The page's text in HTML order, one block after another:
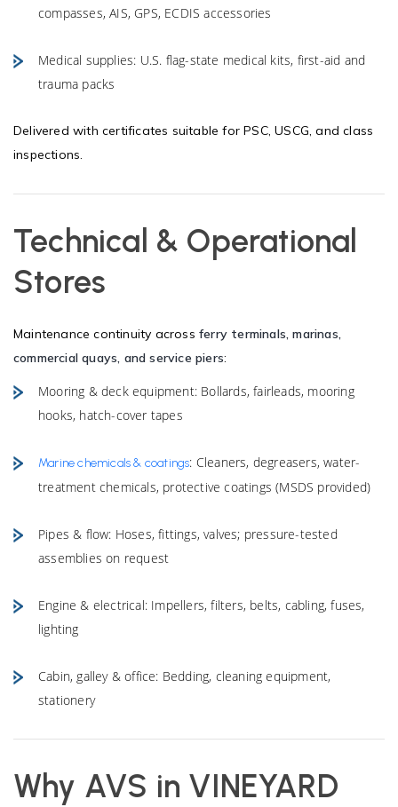
compasses, AIS, GPS, ECDIS accessories
Medical supplies: U.S. flag-state medical kits, first-aid and
trauma packs
Delivered with certificates suitable for PSC, USCG, and class
inspections.
Technical & Operational
Stores
Maintenance continuity across ferry terminals, marinas,
commercial quays, and service piers:
Mooring & deck equipment: Bollards, fairleads, mooring
hooks, hatch-cover tapes
Marine chemicals & coatings: Cleaners, degreasers, water-
treatment chemicals, protective coatings (MSDS provided)
Pipes & flow: Hoses, fittings, valves; pressure-tested
assemblies on request
Engine & electrical: Impellers, filters, belts, cabling, fuses,
lighting
Cabin, galley & office: Bedding, cleaning equipment,
stationery
Why AVS in VINEYARD